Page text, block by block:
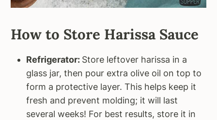
How to Store Harissa Sauce
Refrigerator: Store leftover harissa in a
glass jar, then pour extra olive oil on top to
form a protective layer. This helps keep it
fresh and prevent molding; it will last
several weeks! For best results, store it in